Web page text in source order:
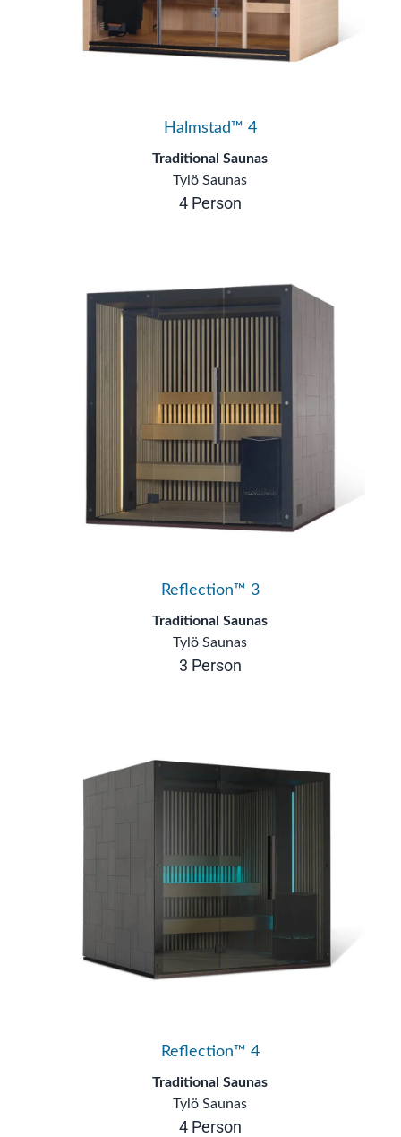
Halmstad™ 4
Traditional Saunas
Tylö Saunas
4 Person
Reflection™ 3
Traditional Saunas
Tylö Saunas
3 Person
Reflection™ 4
Traditional Saunas
Tylö Saunas
4 Person